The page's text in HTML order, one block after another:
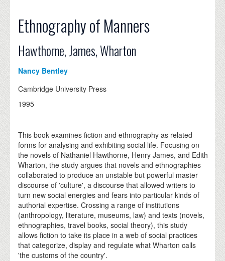
Ethnography of Manners
Hawthorne, James, Wharton
Nancy Bentley
Cambridge University Press
1995
This book examines fiction and ethnography as related
forms for analysing and exhibiting social life. Focusing on
the novels of Nathaniel Hawthorne, Henry James, and Edith
Wharton, the study argues that novels and ethnographies
collaborated to produce an unstable but powerful master
discourse of 'culture', a discourse that allowed writers to
turn new social energies and fears into particular kinds of
authorial expertise. Crossing a range of institutions
(anthropology, literature, museums, law) and texts (novels,
ethnographies, travel books, social theory), this study
allows fiction to take its place in a web of social practices
that categorize, display and regulate what Wharton calls
'the customs of the country'.